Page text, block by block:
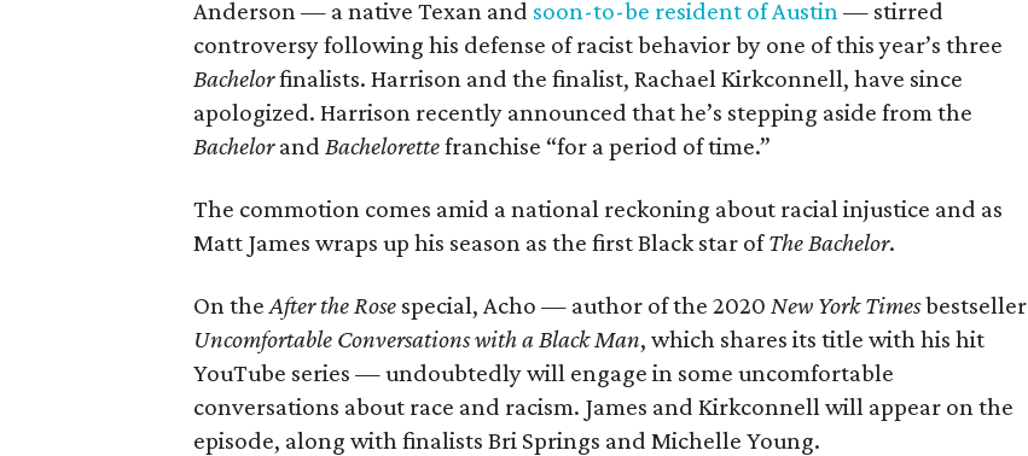
Anderson — a native Texan and soon-to-be resident of Austin — stirred
controversy following his defense of racist behavior by one of this year’s three
Bachelorfinalists. Harrison and the finalist, Rachael Kirkconnell, have since
apologized. Harrison recently announced that he’s stepping aside from the
Bachelorand Bachelorettefranchise “for a period of time.”
The commotion comes amid a national reckoning about racial injustice and as
Matt James wraps up his season as the first Black star ofThe Bachelor.
On the After the Rose special, Acho — author of the 2020 New York Timesbestseller
Uncomfortable Conversations with a Black Man, which shares its title with his hit
YouTube series — undoubtedly will engage in some uncomfortable
conversations about race and racism. James and Kirkconnell will appear on the
episode, along with finalists Bri Springs and Michelle Young.